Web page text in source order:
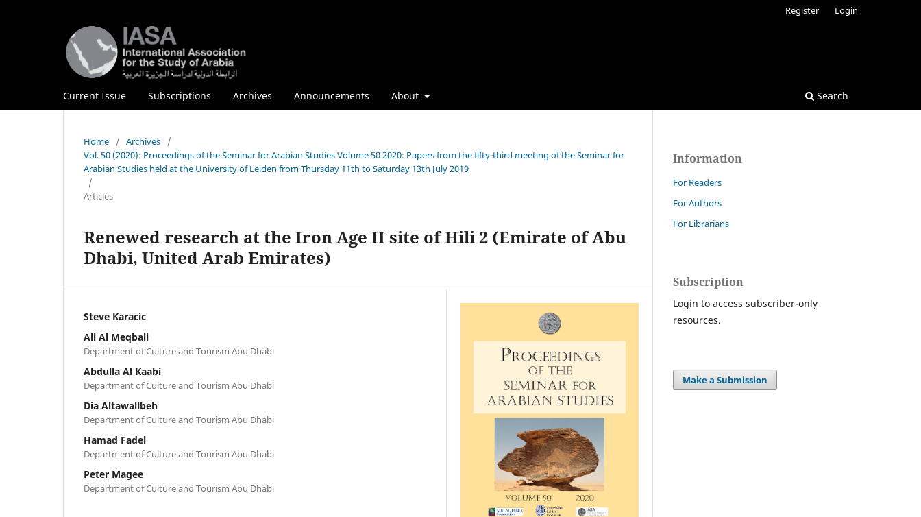
Current Issue Subscriptions Archives Announcements About Search
Register Login
Home / Archives
/
Vol. 50 (2020): Proceedings of the Seminar for Arabian Studies Volume 50 2020: Papers from the fifty-third meeting of the Seminar for
Arabian Studies held at the University of Leiden from Thursday 11th to Saturday 13th July 2019
/
Articles
Renewed research at the Iron Age II site of Hili 2 (Emirate of Abu
Dhabi, United Arab Emirates)
Steve Karacic
Ali Al Meqbali
Department of Culture and Tourism Abu Dhabi
Abdulla Al Kaabi
Department of Culture and Tourism Abu Dhabi
Dia Altawallbeh
Department of Culture and Tourism Abu Dhabi
Hamad Fadel
Department of Culture and Tourism Abu Dhabi
Peter Magee
Department of Culture and Tourism Abu Dhabi
Information
For Readers
For Authors
For Librarians
Subscription
Login to access subscriber-only
resources.
Make a Submission